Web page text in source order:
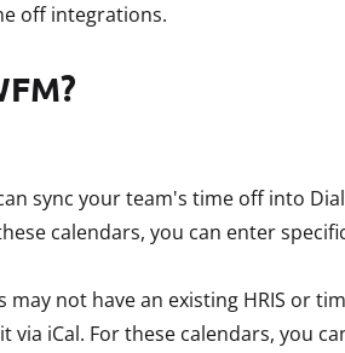
off integrations.
sync your team's time off into
calendars, you can enter
may not have an existing HRIS or
iCal. For these calendars, you